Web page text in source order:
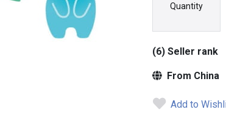
Quantity
(6) Seller rank
From China
Add to